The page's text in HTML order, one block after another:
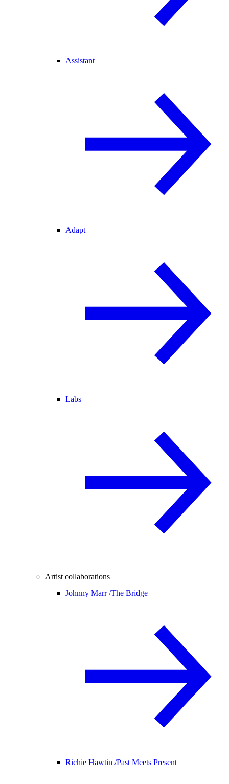
Assistant
Adapt
Labs
Artist collaborations
Johnny Marr /The Bridge
Richie Hawtin /Past Meets Present